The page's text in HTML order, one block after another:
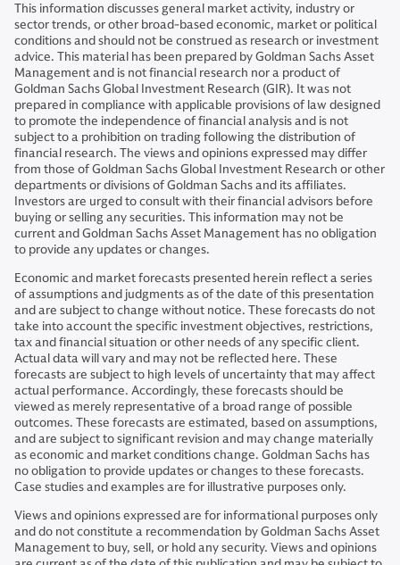
This information discusses general market activity, industry or
sector trends, or other broad-based economic, market or political
conditions and should not be construed as research or investment
advice. This material has been prepared by Goldman Sachs Asset
Management and is not financial research nor a product of
Goldman Sachs Global Investment Research (GIR). It was not
prepared in compliance with applicable provisions of law designed
to promote the independence of financial analysis and is not
subject to a prohibition on trading following the distribution of
financial research. The views and opinions expressed may differ
from those of Goldman Sachs Global Investment Research or other
departments or divisions of Goldman Sachs and its affiliates.
Investors are urged to consult with their financial advisors before
buying or selling any securities. This information may not be
current and Goldman Sachs Asset Management has no obligation
to provide any updates or changes.
Economic and market forecasts presented herein reflect a series
of assumptions and judgments as of the date of this presentation
and are subject to change without notice. These forecasts do not
take into account the specific investment objectives, restrictions,
tax and financial situation or other needs of any specific client.
Actual data will vary and may not be reflected here. These
forecasts are subject to high levels of uncertainty that may affect
actual performance. Accordingly, these forecasts should be
viewed as merely representative of a broad range of possible
outcomes. These forecasts are estimated, based on assumptions,
and are subject to significant revision and may change materially
as economic and market conditions change. Goldman Sachs has
no obligation to provide updates or changes to these forecasts.
Case studies and examples are for illustrative purposes only.
Views and opinions expressed are for informational purposes only
and do not constitute a recommendation by Goldman Sachs Asset
Management to buy, sell, or hold any security. Views and opinions